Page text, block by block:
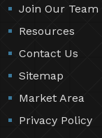
Join Our Team
Resources
Contact Us
Sitemap
Market Area
Privacy Policy